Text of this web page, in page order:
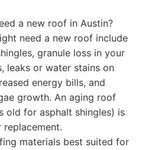
a new roof in Austin?
need a new roof include
granule loss in your
leaks or water stains on
energy bills, and
growth. An aging roof
old for asphalt shingles) is
materials best suited for